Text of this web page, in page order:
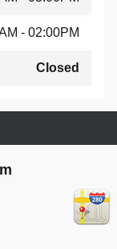
- 02:00PM
Closed